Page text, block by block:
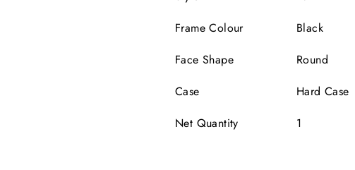
Frame Colour
Black
Face Shape
Round
Case
Hard Case
Net Quantity
1